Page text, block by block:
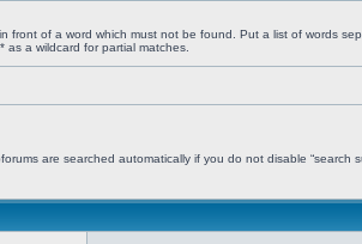
in front of a word which must not be found. Put a list of words
a wildcard for partial matches.
are searched automatically if you do not disable “search